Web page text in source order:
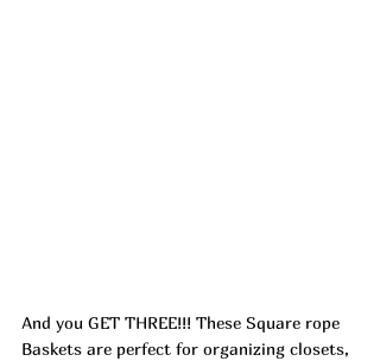
And you GET THREE!!! These Square rope
Baskets are perfect for organizing closets,